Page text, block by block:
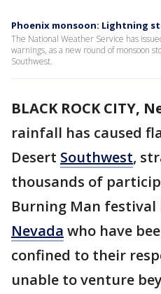
Phoenix monsoon: Lightning
The National Weather Service has
warnings, as a new round of monsoon
Southwest.
BLACK ROCK CITY,
rainfall has caused
Desert Southwest,
thousands of
Burning Man
Nevada who have
confined to their
unable to venture